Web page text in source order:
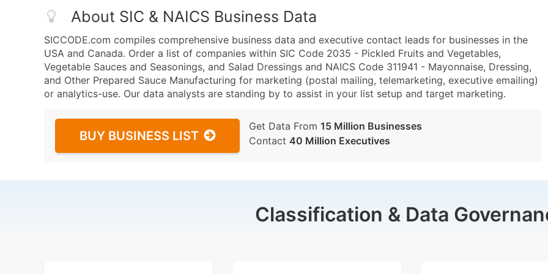
About SIC & NAICS Business Data
SICCODE.com compiles comprehensive business data and executive contact leads for businesses in the
USA and Canada. Order a list of companies within SIC Code 2035 - Pickled Fruits and Vegetables,
Vegetable Sauces and Seasonings, and Salad Dressings and NAICS Code 311941 - Mayonnaise, Dressing,
and Other Prepared Sauce Manufacturing for marketing (postal mailing, telemarketing, executive emailing)
or analytics-use. Our data analysts are standing by to assist in your list setup and target marketing.
BUY BUSINESS LIST
Get Data From 15 Million Businesses
Contact 40 Million Executives
Classification & Data